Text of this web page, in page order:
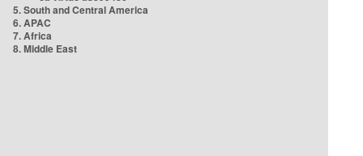
5. South and Central America
6. APAC
7. Africa
8. Middle East